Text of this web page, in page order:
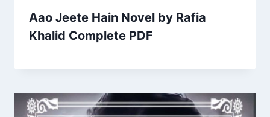
Aao Jeete Hain Novel by Rafia
Khalid Complete PDF